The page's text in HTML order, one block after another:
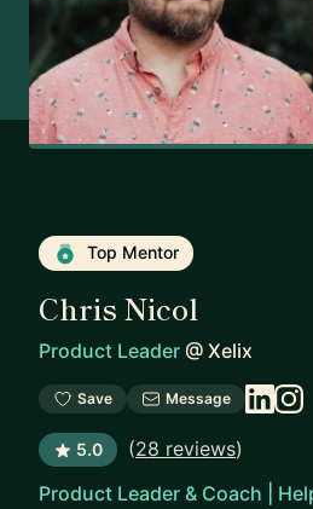
Top Mentor
Chris Nicol
Product Leader @ Xelix
Save Message
5.0 (28 reviews)
Product Leader & Coach |